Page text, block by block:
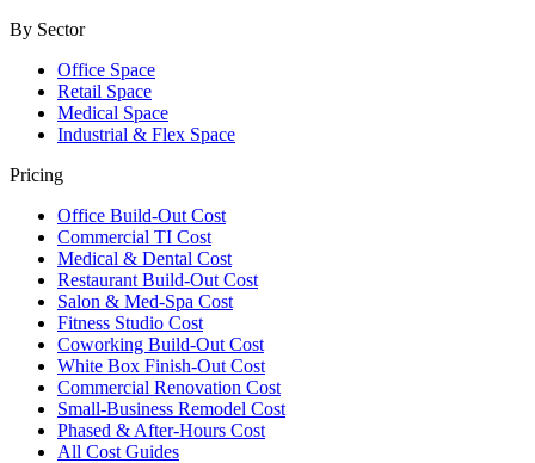
By Sector
Office Space
Retail Space
Medical Space
Industrial & Flex Space
Pricing
Office Build-Out Cost
Commercial TI Cost
Medical & Dental Cost
Restaurant Build-Out Cost
Salon & Med-Spa Cost
Fitness Studio Cost
Coworking Build-Out Cost
White Box Finish-Out Cost
Commercial Renovation Cost
Small-Business Remodel Cost
Phased & After-Hours Cost
All Cost Guides